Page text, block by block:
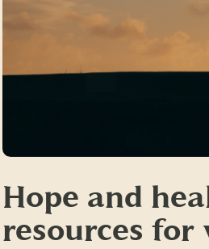
Hope and
resources for